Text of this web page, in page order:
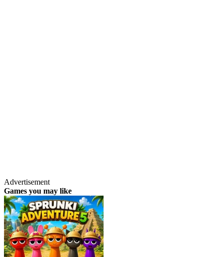
Advertisement
Games you may like